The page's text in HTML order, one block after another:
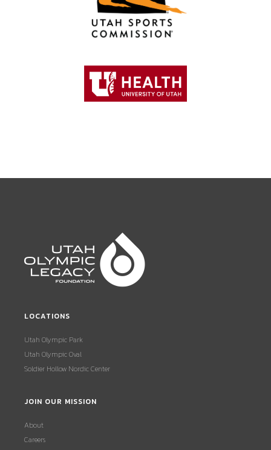
LOCATIONS
Utah Olympic Park
Utah Olympic Oval
Soldier Hollow Nordic Center
JOIN OUR MISSION
About
Careers